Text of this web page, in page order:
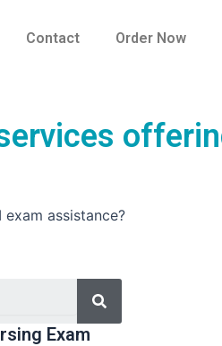
Contact Order Now
assistance?
Search
Exam